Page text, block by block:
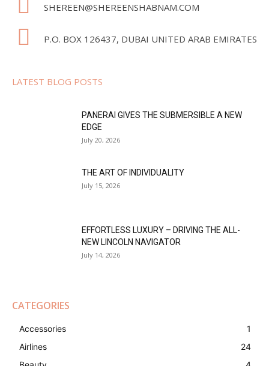
SHEREEN@SHEREENSHABNAM.COM
P.O. BOX 126437, DUBAI UNITED ARAB EMIRATES
LATEST BLOG POSTS
PANERAI GIVES THE SUBMERSIBLE A NEW
EDGE
July 20, 2026
THE ART OF INDIVIDUALITY
July 15, 2026
EFFORTLESS LUXURY – DRIVING THE ALL-
NEW LINCOLN NAVIGATOR
July 14, 2026
CATEGORIES
Accessories
1
Airlines
24